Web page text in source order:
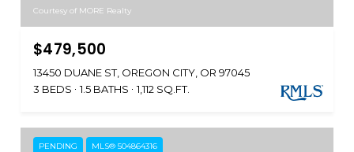
Courtesy of MORE Realty
$479,500
13450 DUANE ST, OREGON CITY, OR 97045
3 BEDS
1.5 BATHS 1,112 SQ.FT.
PENDING MLS® 504864316